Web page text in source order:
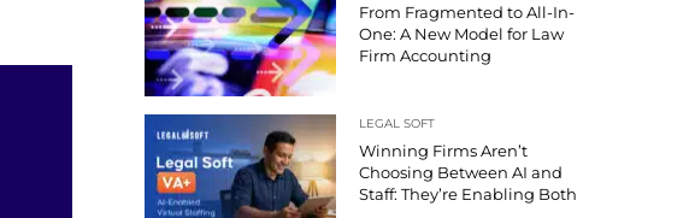
From Fragmented to All-In-
One: A New Model for Law
Firm Accounting
LEGAL SOFT
Winning Firms Aren’t
Choosing Between AI and
Staff: They’re Enabling Both